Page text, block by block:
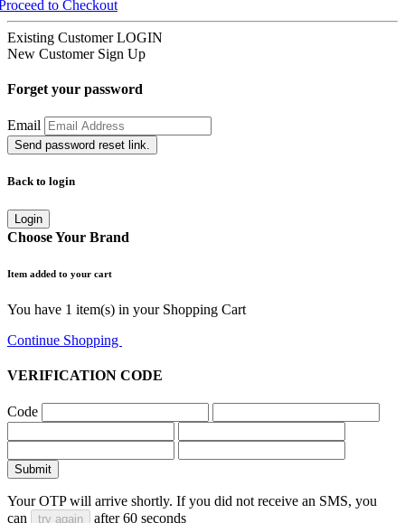
to Checkout
Existing Customer LOGIN
New Customer Sign Up
Forget your password
Email
Send password reset link.
Back to login
Login
Choose Your Brand
Item added to your cart
You have 1 item(s) in your Shopping Cart
Continue Shopping
VERIFICATION CODE
Code
Submit
Your OTP will arrive shortly. If you did not receive an SMS, you
can
try again after60 seconds